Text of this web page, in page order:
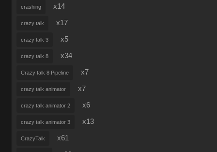
crashing x14
crazy talk x17
crazy talk 3 x5
crazy talk 8 x34
Crazy talk 8 Pipeline x7
crazy talk animator x7
crazy talk animator 2 x6
crazy talk animator 3 x13
CrazyTalk x61